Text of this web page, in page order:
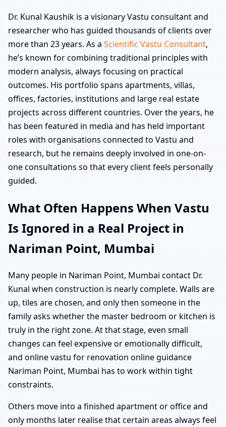
Dr. Kunal Kaushik is a visionary Vastu consultant and
researcher who has guided thousands of clients over
more than 23 years. As a Scientific Vastu Consultant,
he’s known for combining traditional principles with
modern analysis, always focusing on practical
outcomes. His portfolio spans apartments, villas,
offices, factories, institutions and large real estate
projects across different countries. Over the years, he
has been featured in media and has held important
roles with organisations connected to Vastu and
research, but he remains deeply involved in one-on-
one consultations so that every client feels personally
guided.
What Often Happens When Vastu
Is Ignored in a Real Project in
Nariman Point, Mumbai
Many people in Nariman Point, Mumbai contact Dr.
Kunal when construction is nearly complete. Walls are
up, tiles are chosen, and only then someone in the
family asks whether the master bedroom or kitchen is
truly in the right zone. At that stage, even small
changes can feel expensive or emotionally difficult,
and online vastu for renovation online guidance
Nariman Point, Mumbai has to work within tight
constraints.
Others move into a finished apartment or office and
only months later realise that certain areas always feel